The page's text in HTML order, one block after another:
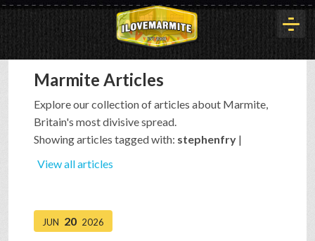
HOME
HISTORY
BUYOUT
Marmite Articles
Explore our collection of articles about Marmite,
Britain's most divisive spread.
Showing articles tagged with: stephenfry |
View all articles
JUN 20 2026